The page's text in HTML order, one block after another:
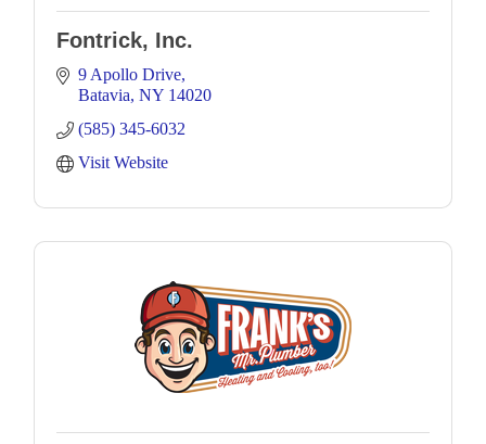
Fontrick, Inc.
9 Apollo Drive
Batavia NY 14020
(585) 345-6032
Visit Website